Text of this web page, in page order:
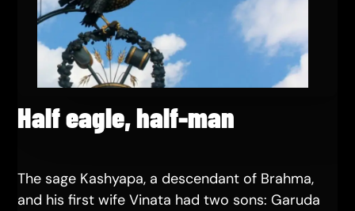
Half eagle, half-man
The sage Kashyapa, a descendant of Brahma,
and his first wife Vinata had two sons: Garuda